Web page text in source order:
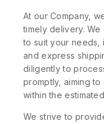
At our Company,
timely delivery.
to suit your needs,
and express
diligently to
promptly, aiming
within the
We strive to